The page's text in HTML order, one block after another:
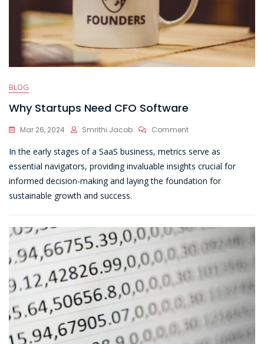
BLOG
Why Startups Need CFO Software
Mar 26, 2024 Smrithi Jacob CommentOn
Startups
Need
Software
In the early stages of a SaaS business, metrics serve as
essential navigators, providing invaluable insights crucial for
informed decision-making and laying the foundation for
sustainable growth and success.